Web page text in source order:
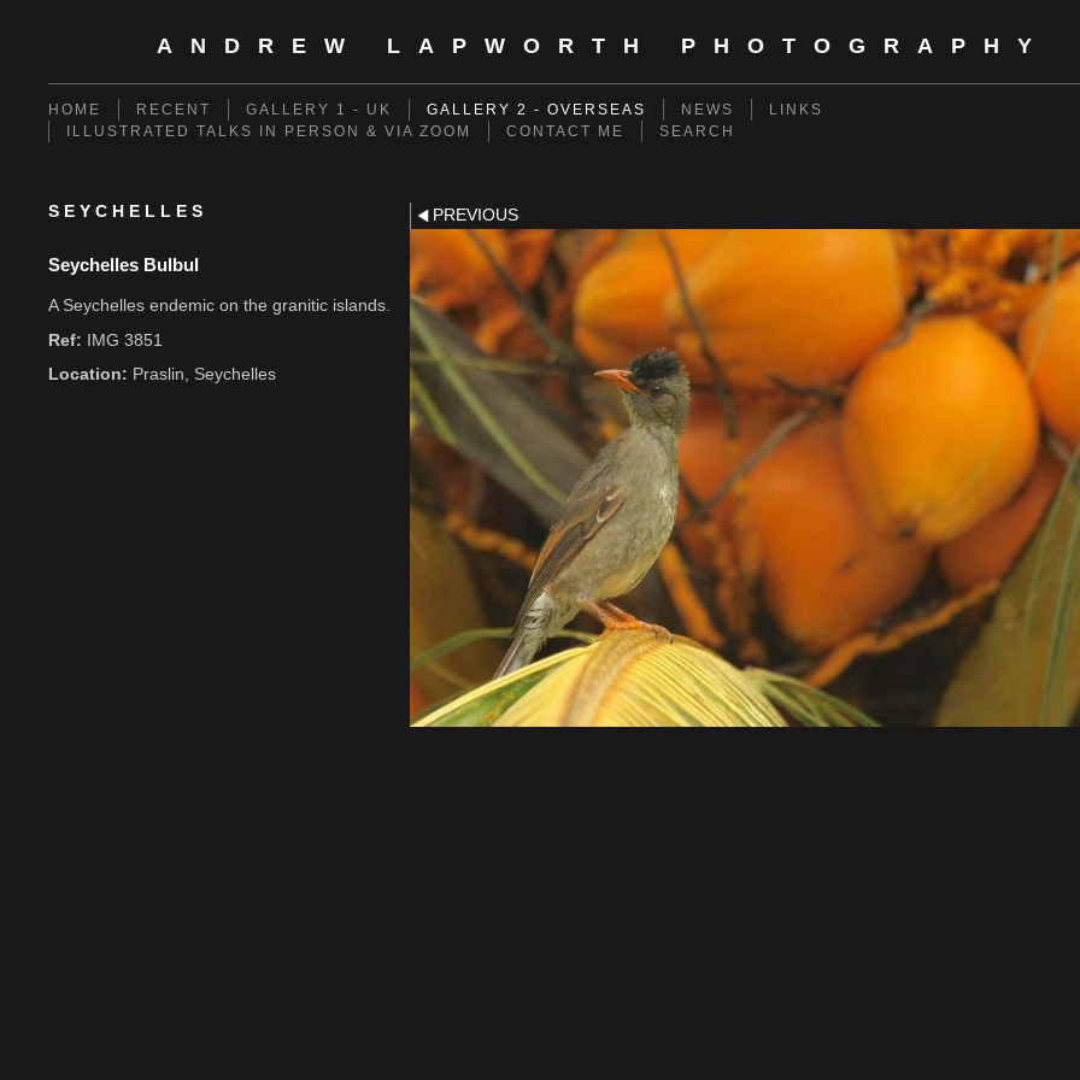
ANDREW LAPWORTH PHOTOGRAPHY
HOME RECENT GALLERY 1 - UK GALLERY 2 - OVERSEAS NEWS
LINKS
ILLUSTRATED TALKS IN PERSON & VIA ZOOM
CONTACT ME SEARCH
SEYCHELLES
Seychelles Bulbul
A Seychelles endemic on the granitic islands.
Ref: IMG 3851
Location: Praslin, Seychelles
PREVIOUS